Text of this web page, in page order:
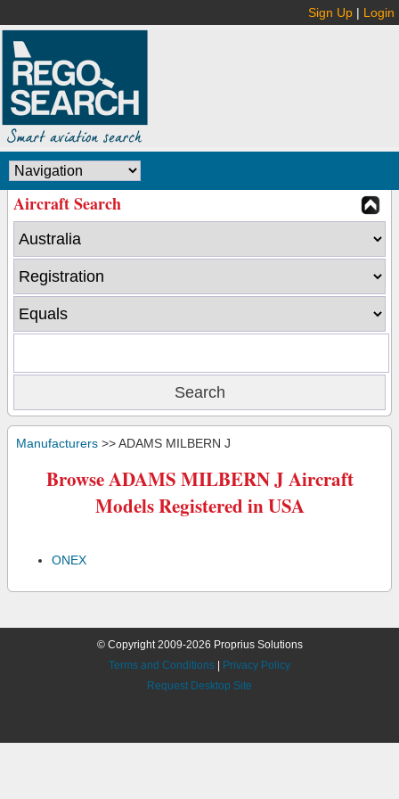
Sign Up | Login
Aircraft Search
Manufacturers >> ADAMS MILBERN J
Browse ADAMS MILBERN J Aircraft
Models Registered in USA
ONEX
© Copyright 2009-2026 Proprius Solutions
Terms and Conditions
Privacy Policy
Request Desktop Site